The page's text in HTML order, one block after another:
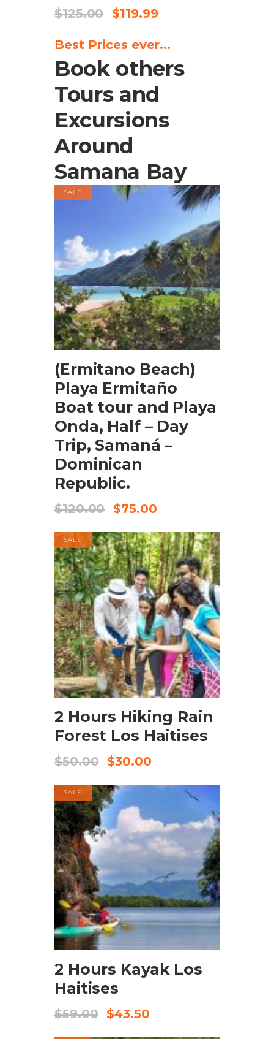
$125.00 $119.99
Best Prices ever...
Book others
Tours and
Excursions
Around
Samana Bay
SALE
BOOK NOW
(Ermitano Beach)
Playa Ermitaño
Boat tour and Playa
Onda, Half – Day
Trip, Samaná –
Dominican
Republic.
$120.00 $75.00
SALE
BOOK NOW
2 Hours Hiking Rain
Forest Los Haitises
$50.00 $30.00
SALE
BOOK NOW
2 Hours Kayak Los
Haitises
$59.00 $43.50